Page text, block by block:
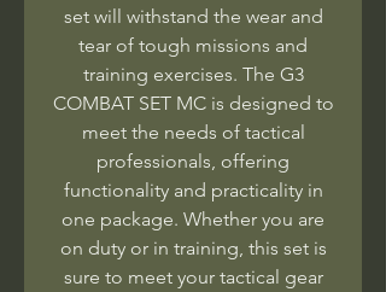
set will withstand the wear and
tear of tough missions and
training exercises. The G3
COMBAT SET MC is designed to
meet the needs of tactical
professionals, offering
functionality and practicality in
one package. Whether you are
on duty or in training, this set is
sure to meet your tactical gear